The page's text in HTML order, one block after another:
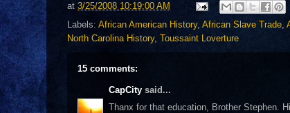
at 3/25/2008 10:19:00 AM
Labels: African American History, African Slave Trade,
North Carolina History, Toussaint Loverture
15 comments:
CapCity said...
Thanx for that education, Brother Stephen.